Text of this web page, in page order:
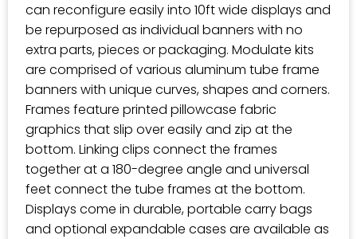
can reconfigure easily into 10ft wide displays and
be repurposed as individual banners with no
extra parts, pieces or packaging. Modulate kits
are comprised of various aluminum tube frame
banners with unique curves, shapes and corners.
Frames feature printed pillowcase fabric
graphics that slip over easily and zip at the
bottom. Linking clips connect the frames
together at a 180-degree angle and universal
feet connect the tube frames at the bottom.
Displays come in durable, portable carry bags
and optional expandable cases are available as